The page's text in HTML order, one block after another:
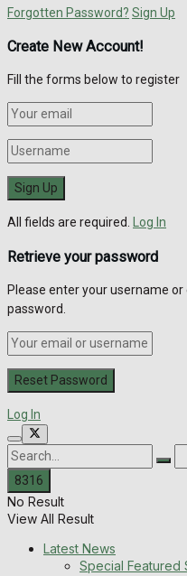
Forgotten Password? Sign Up
Create New Account!
Fill the forms below to register
All fields are required. Log In
Retrieve your password
Please enter your username
password.
Log In
No Result
View All Result
Latest News
Special Featured